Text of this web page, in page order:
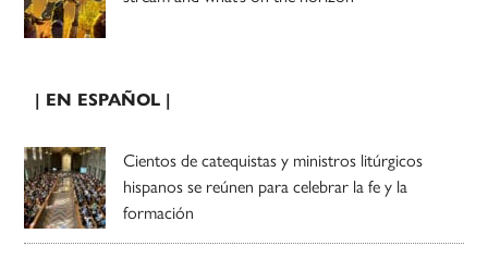
| EN ESPAÑOL |
Cientos de catequistas y ministros litúrgicos
hispanos se reúnen para celebrar la fe y la
formación